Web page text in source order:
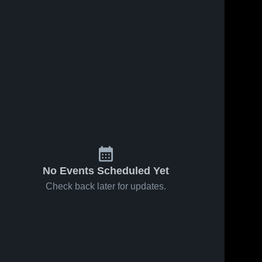
No Events Scheduled Yet
Check back later for updates.